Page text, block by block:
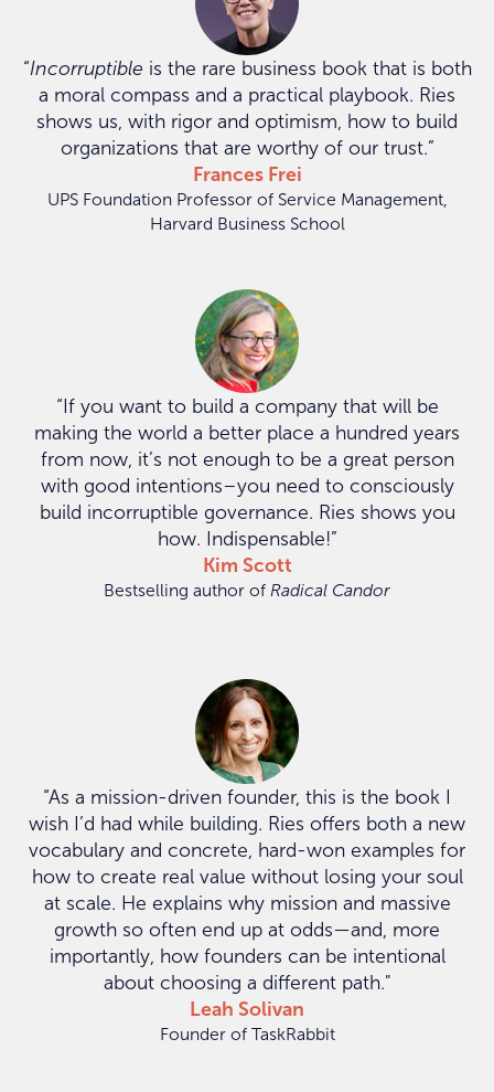
“Incorruptible is the rare business book that is both
a moral compass and a practical playbook. Ries
shows us, with rigor and optimism, how to build
organizations that are worthy of our trust.”
Frances Frei
UPS Foundation Professor of Service Management,
Harvard Business School
“If you want to build a company that will be
making the world a better place a hundred years
from now, it’s not enough to be a great person
with good intentions–you need to consciously
build incorruptible governance. Ries shows you
how. Indispensable!”
Kim Scott
Bestselling author of Radical Candor
“As a mission-driven founder, this is the book I
wish I’d had while building. Ries offers both a new
vocabulary and concrete, hard-won examples for
how to create real value without losing your soul
at scale. He explains why mission and massive
growth so often end up at odds—and, more
importantly, how founders can be intentional
about choosing a different path."
Leah Solivan
Founder of TaskRabbit